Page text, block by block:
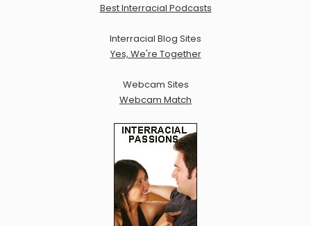
Best Interracial Podcasts
Interracial Blog Sites
Yes, We're Together
Webcam Sites
Webcam Match